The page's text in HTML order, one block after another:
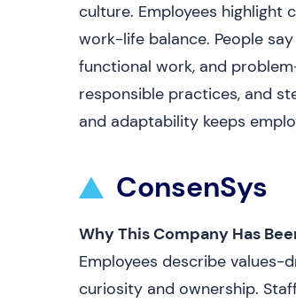
culture. Employees highlight
work-life balance. People
functional work, and
responsible practices, and
and adaptability keeps
ConsenSys
Why This Company Has
Employees describe values-
curiosity and ownership.